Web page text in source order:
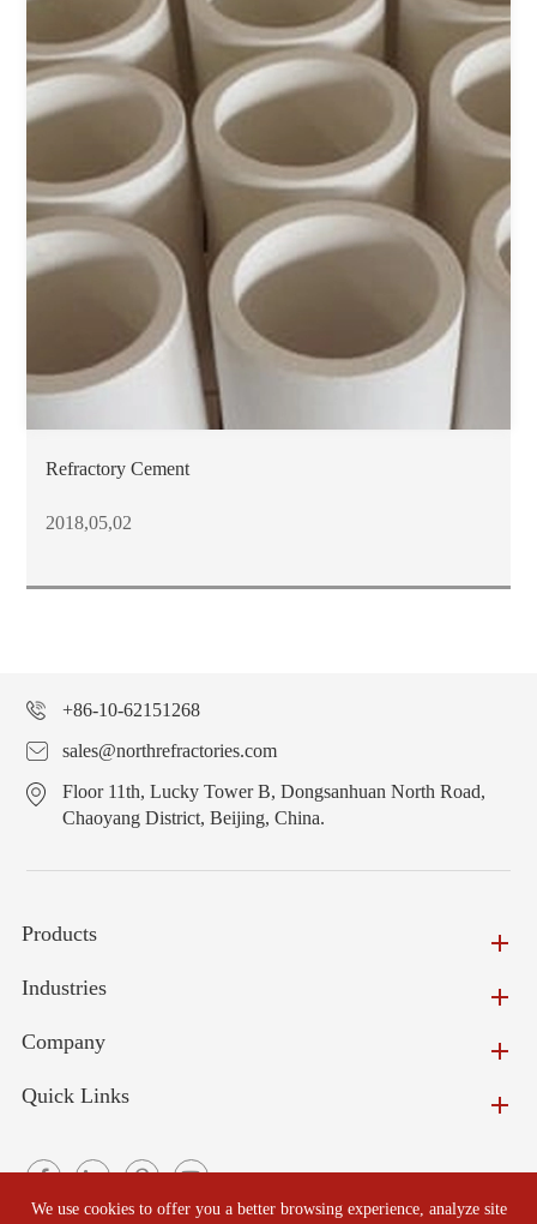
Refractory Cement
2018,05,02
+86-10-62151268
sales@northrefractories.com
Floor 11th, Lucky Tower B, Dongsanhuan North Road,
Chaoyang District, Beijing, China.
Products
Industries
Company
Quick Links
We use cookies to offer you a better browsing experience, analyze site